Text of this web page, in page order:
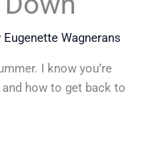
Eugenette Wagnerans
I know you’re
how to get back to